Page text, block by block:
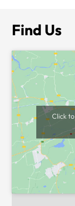
Find Us
Click